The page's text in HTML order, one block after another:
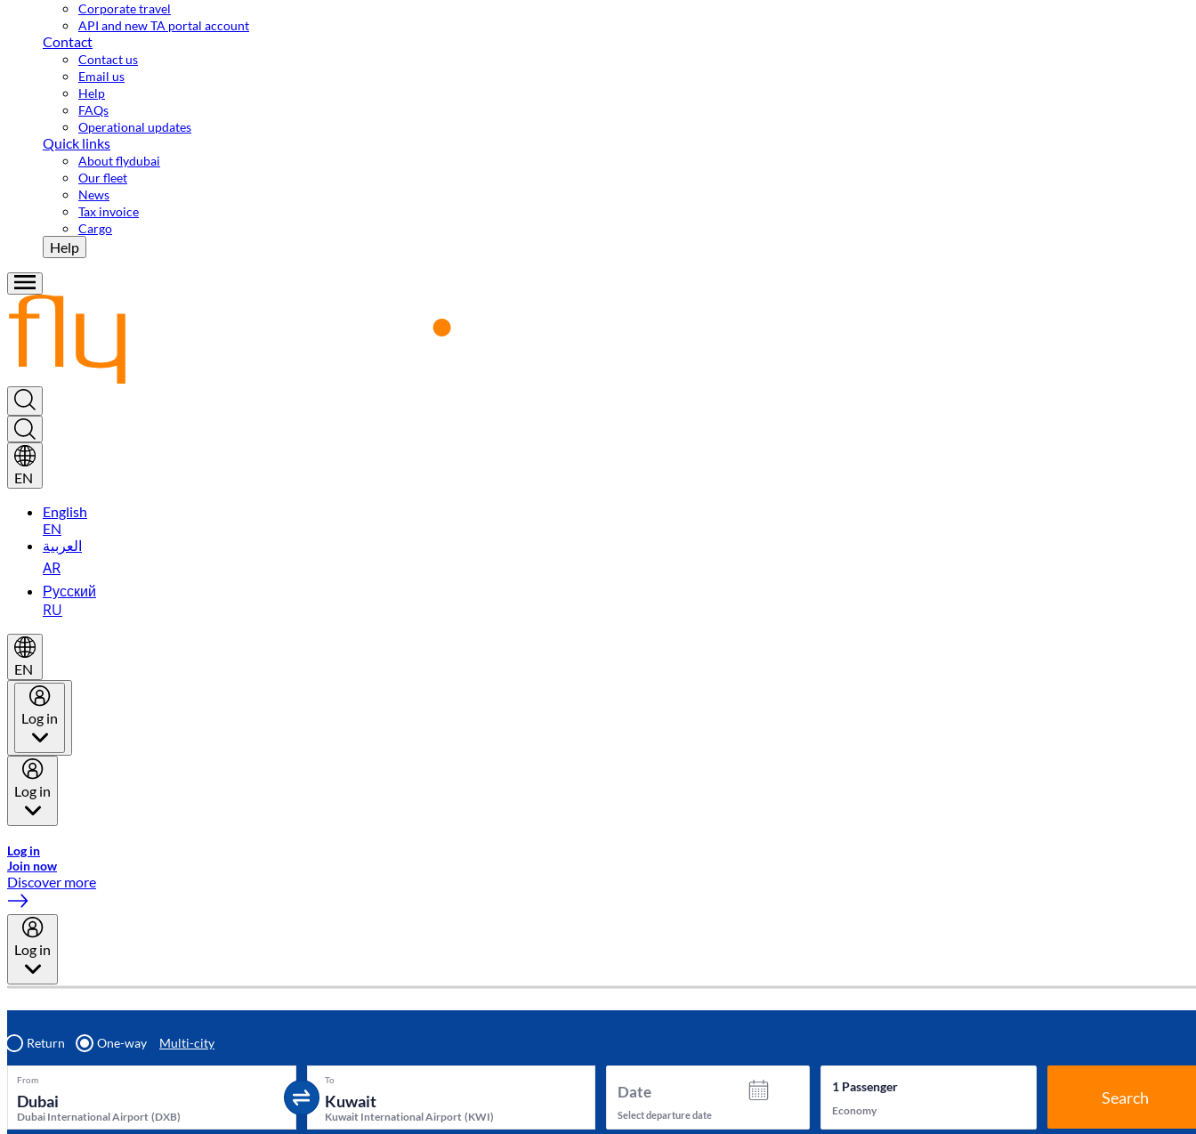
Corporate travel
API and new TA portal account
Contact
Contact us
Email us
Help
FAQs
Operational updates
Quick links
About flydubai
Our fleet
News
Tax invoice
Cargo
Help
EN
English
EN
العربية
AR
Русский
RU
EN
Log in
Log in
Log in
Join now
Discover more
Log in
Return One-way Multi-city
From
Dubai International Airport (DXB)
To
Kuwait International Airport (KWI)
Date
Select departure date
1Passenger
Economy
Search